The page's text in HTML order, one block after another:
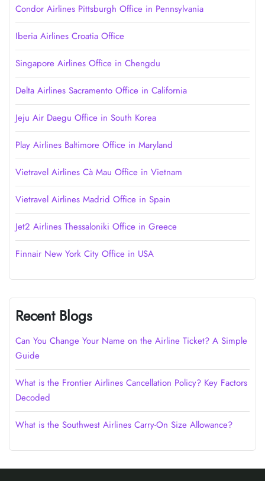
Condor Airlines Pittsburgh Office in Pennsylvania
Iberia Airlines Croatia Office
Singapore Airlines Office in Chengdu
Delta Airlines Sacramento Office in California
Jeju Air Daegu Office in South Korea
Play Airlines Baltimore Office in Maryland
Vietravel Airlines Cà Mau Office in Vietnam
Vietravel Airlines Madrid Office in Spain
Jet2 Airlines Thessaloniki Office in Greece
Finnair New York City Office in USA
Recent Blogs
Can You Change Your Name on the Airline Ticket? A Simple
Guide
What is the Frontier Airlines Cancellation Policy? Key Factors
Decoded
What is the Southwest Airlines Carry-On Size Allowance?